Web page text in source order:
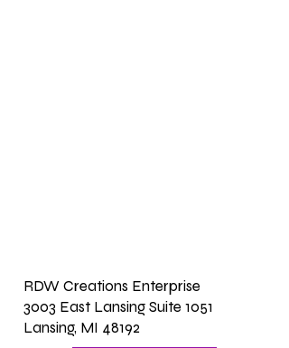
RDW Creations Enterprise
3003 East Lansing Suite 1051
Lansing, MI 48192